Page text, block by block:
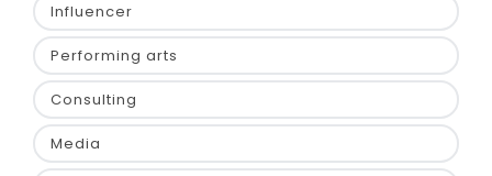
Influencer
Performing arts
Consulting
Media